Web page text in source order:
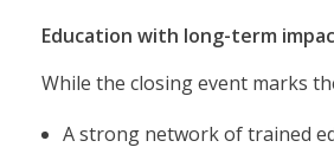
Education with long-term
While the closing event marks
A strong network of trained